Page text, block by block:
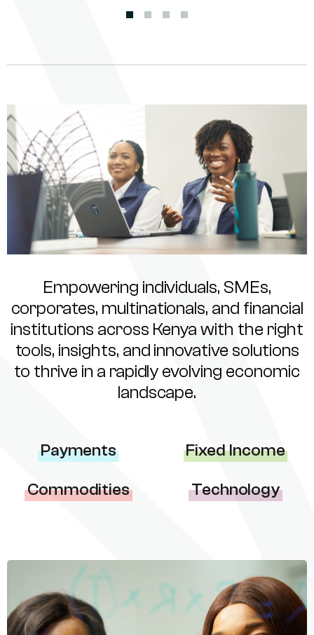
Empowering individuals, SMEs,
corporates, multinationals, and financial
institutions across Kenya with the right
tools, insights, and innovative solutions
to thrive in a rapidly evolving economic
landscape.
Payments Fixed Income
Commodities Technology